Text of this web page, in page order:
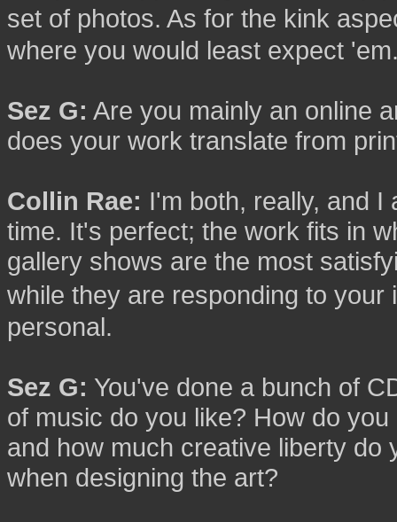
set of photos. As for the kink
where you would least expect
Sez G: Are you mainly an online
does your work translate from
Collin Rae: I'm both, really, and I
time. It's perfect; the work fits in
gallery shows are the most
while they are responding to
personal.
Sez G: You've done a bunch of
of music do you like? How do
and how much creative liberty do
when designing the art?